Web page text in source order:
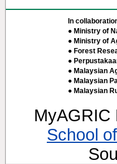
In
● Ministry of
● Ministry of
● Forest
●
● Malaysian
● Malaysian
● Malaysian
School